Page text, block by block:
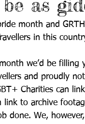
month and
in this
we’d be filling
and proudly
Charities can
link to archive
done. We,